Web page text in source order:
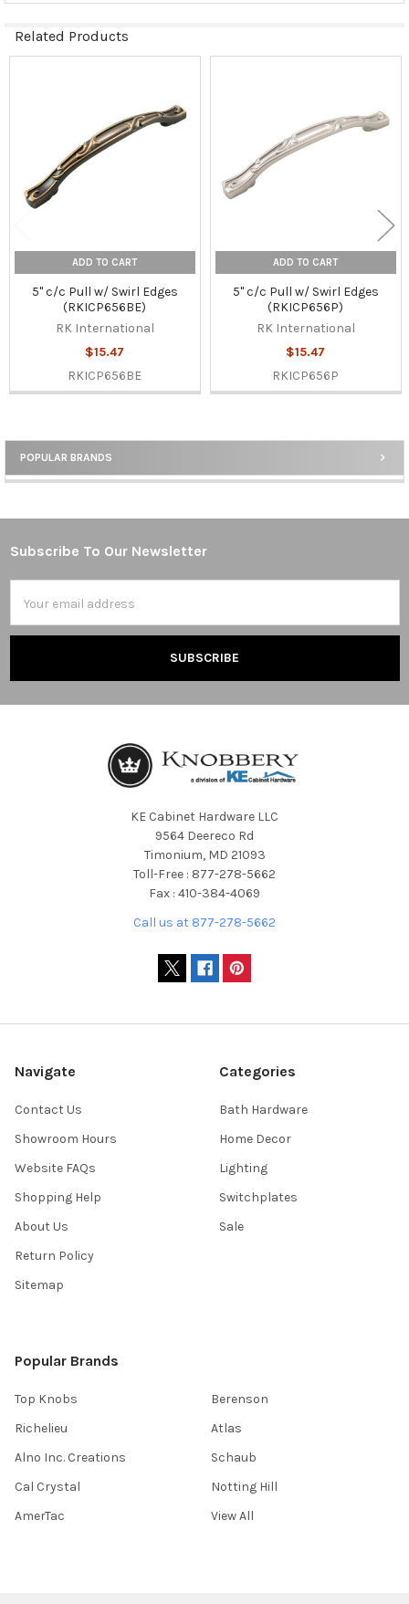
Sidebar
POPULAR BRANDS
Related Products
ADD TO CART
5" c/c Pull w/ Swirl Edges
(RKICP656BE)
RK International
$15.47
RKICP656BE
ADD TO CART
5" c/c Pull w/ Swirl Edges
(RKICP656P)
RK International
$15.47
RKICP656P
Footer
Subscribe To Our Newsletter
Address
KE Cabinet Hardware LLC
9564 Deereco Rd
Timonium, MD 21093
Toll-Free : 877-278-5662
Fax : 410-384-4069
Call us at 877-278-5662
Navigate
Contact Us
Showroom Hours
Website FAQs
Shopping Help
About Us
Return Policy
Sitemap
Categories
Bath Hardware
Home Decor
Lighting
Switchplates
Sale
Popular Brands
Top Knobs
Richelieu
Alno Inc. Creations
Cal Crystal
AmerTac
Berenson
Atlas
Schaub
Notting Hill
View All